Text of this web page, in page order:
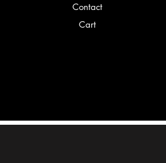
Contact
Cart